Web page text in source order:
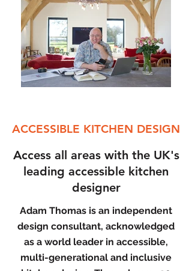
ACCESSIBLE KITCHEN DESIGN
Access all areas with the UK's
leading accessible kitchen
designer
Adam Thomas is an independent
design consultant, acknowledged
as a world leader in accessible,
multi-generational and inclusive